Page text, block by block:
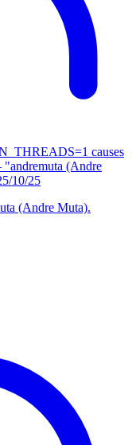
causes
(Andre
10/25
(Andre Muta).